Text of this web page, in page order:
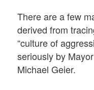
There are a few
derived from
“culture of
seriously by
Michael Geier.